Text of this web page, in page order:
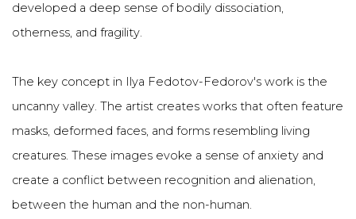
developed a deep sense of bodily dissociation,
otherness, and fragility.
The key concept in Ilya Fedotov-Fedorov's work is the
uncanny valley. The artist creates works that often feature
masks, deformed faces, and forms resembling living
creatures. These images evoke a sense of anxiety and
create a conflict between recognition and alienation,
between the human and the non-human.